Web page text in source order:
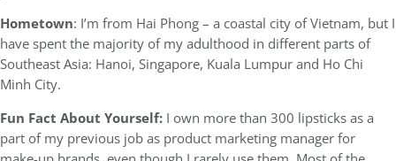
Hometown: I’m from Hai Phong – a coastal city of Vietnam, but I
have spent the majority of my adulthood in different parts of
Southeast Asia: Hanoi, Singapore, Kuala Lumpur and Ho Chi
Minh City.
Fun Fact About Yourself: I own more than 300 lipsticks as a
part of my previous job as product marketing manager for